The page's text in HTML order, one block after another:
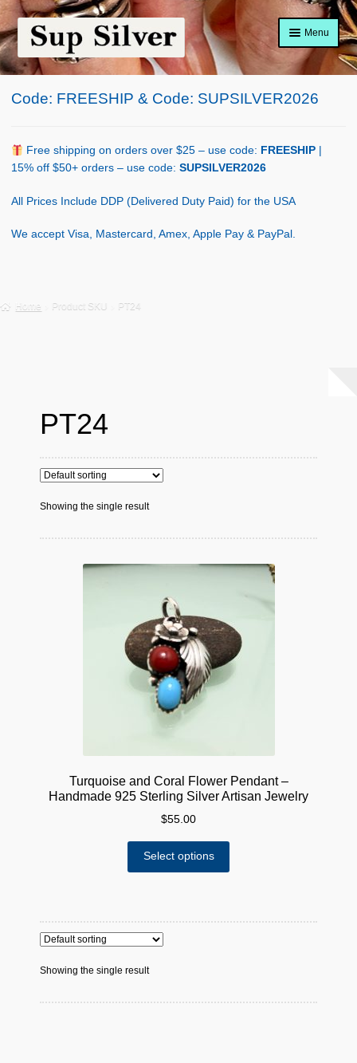
Skip
to
navigation
Skip
to
content
Menu
Home
Shop Policy
Code: FREESHIP & Code: SUPSILVER2026
Free shipping on orders over $25 – use code: FREESHIP
15% off $50+ orders – use code: SUPSILVER2026
All Prices Include DDP (Delivered Duty Paid) for the USA
We accept Visa, Mastercard, Amex, Apple Pay & PayPal.
Home Product SKU PT24
PT24
Showing the single result
Turquoise and Coral Flower Pendant –
Handmade 925 Sterling Silver Artisan Jewelry
$55.00
Select options
variants.
chosen
Showing the single result